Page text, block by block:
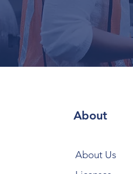
About
About Us